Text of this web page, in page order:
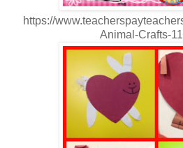
https://
Animal-Crafts-